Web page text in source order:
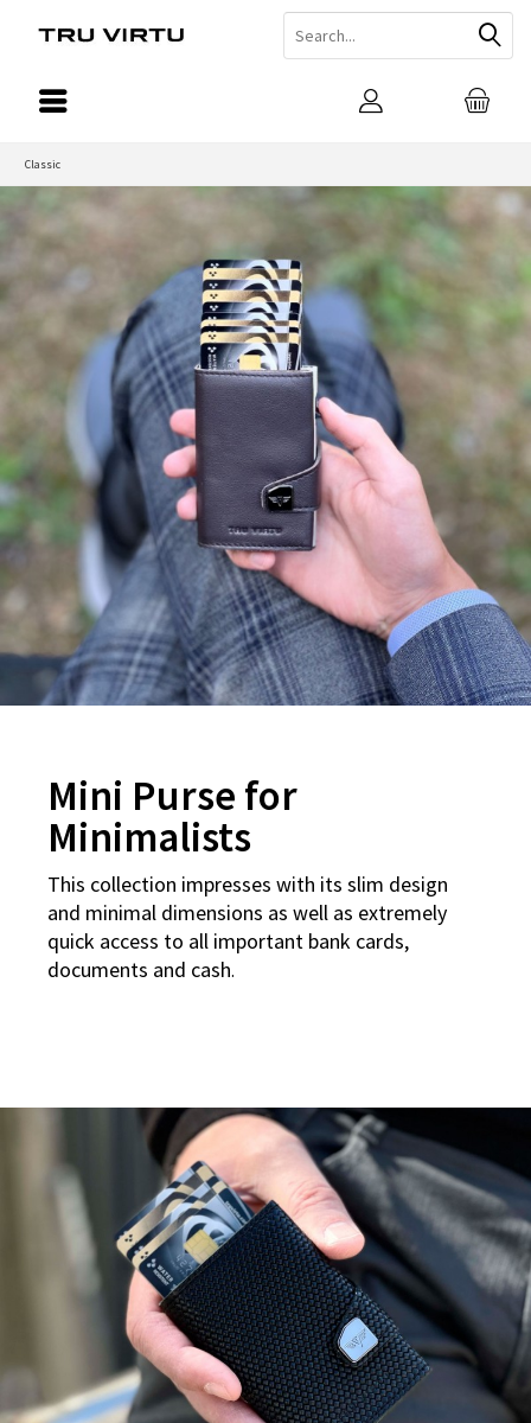
Classic
Mini Purse for
Minimalists
This collection impresses with its slim design
and minimal dimensions as well as extremely
quick access to all important bank cards,
documents and cash.